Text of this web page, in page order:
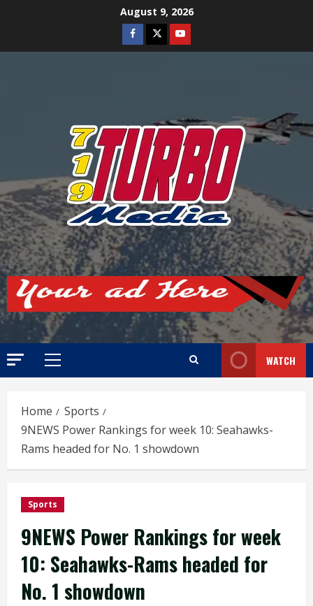
August 9, 2026
Facebook
TwitterYoutube
Primary
WATCH
Home
Sports
9NEWS Power Rankings for week 10: Seahawks-
Rams headed for No. 1 showdown
Sports
9NEWS Power Rankings for week
10: Seahawks-Rams headed for
No. 1 showdown